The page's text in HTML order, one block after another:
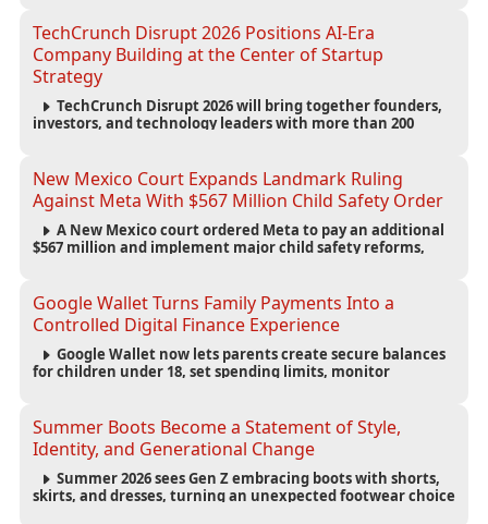
TechCrunch Disrupt 2026 Positions AI-Era
Company Building at the Center of Startup
Strategy
TechCrunch Disrupt 2026 will bring together founders,
investors, and technology leaders with more than 200
New Mexico Court Expands Landmark Ruling
Against Meta With $567 Million Child Safety Order
A New Mexico court ordered Meta to pay an additional
$567 million and implement major child safety reforms,
accountability.
Google Wallet Turns Family Payments Into a
Controlled Digital Finance Experience
Google Wallet now lets parents create secure balances
for children under 18, set spending limits, monitor
Summer Boots Become a Statement of Style,
Identity, and Generational Change
Summer 2026 sees Gen Z embracing boots with shorts,
skirts, and dresses, turning an unexpected footwear choice